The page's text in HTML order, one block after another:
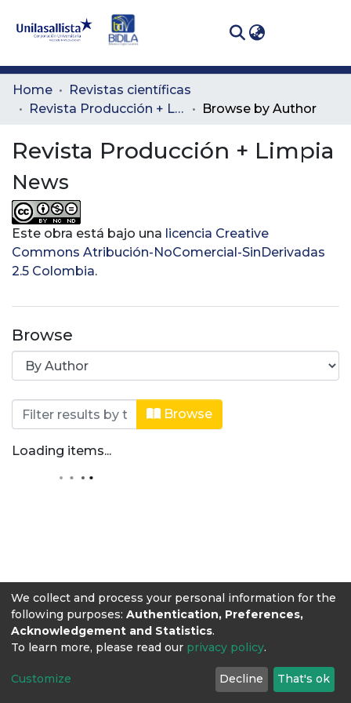
Communities
& Collections
All of DSpace
Home
Revistas científicas
Revista Producción + Limpia
Browse by Author
Revista Producción + Limpia
News
Este obra está bajo una licencia Creative
Commons Atribución-NoComercial-SinDerivadas
2.5 Colombia.
Browse
Browsing Revista Producción +
Browse
Loading items...
We collect and process your personal information for the
following purposes: Authentication, Preferences,
Acknowledgement and Statistics.
To learn more, please read our privacy policy.
Customize Decline That's ok